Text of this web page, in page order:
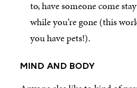
to, have someone come
while you’re gone (this
you have pets!).
MIND AND BODY